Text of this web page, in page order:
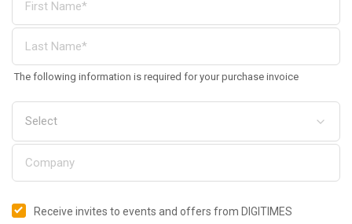
The following information is required for your purchase invoice
Receive invites to events and offers from DIGITIMES